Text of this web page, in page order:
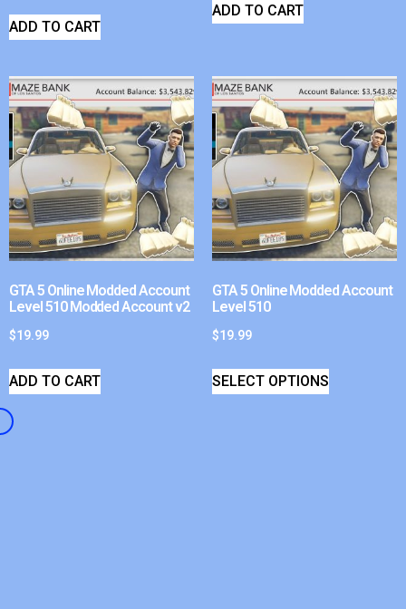
ADD TO CART
ADD TO CART
GTA 5 Online Modded Account
Level 510 Modded Account v2
$19.99
ADD TO CART
GTA 5 Online Modded Account
Level 510
$19.99
SELECT OPTIONS